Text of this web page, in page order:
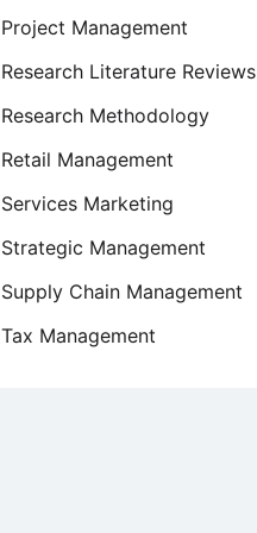
Project Management
Research Literature Reviews
Research Methodology
Retail Management
Services Marketing
Strategic Management
Supply Chain Management
Tax Management